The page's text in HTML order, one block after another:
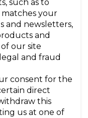
such as to
your
and newsletters,
and
our site
and fraud
consent for the
direct
this
us at one of